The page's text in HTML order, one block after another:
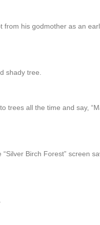
from his godmother as an
shady tree.
trees all the time and say,
Birch Forest” screen